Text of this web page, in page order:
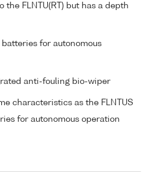
the FLNTU(RT) but has a depth
for autonomous
anti-fouling bio-wiper
characteristics as the FLNTUS
for autonomous operation